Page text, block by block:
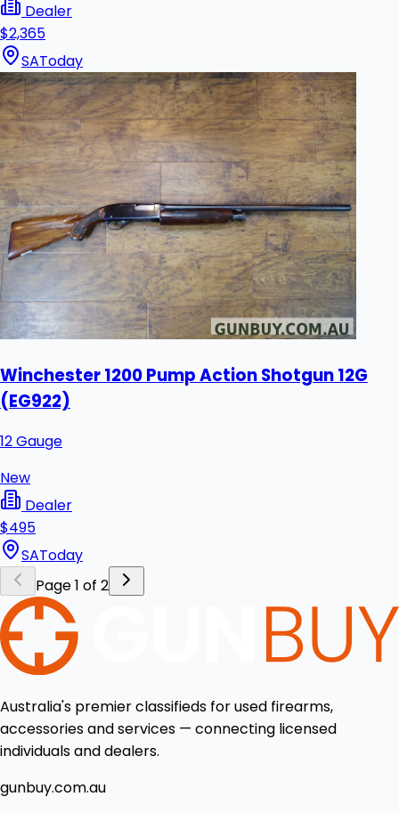
Dealer
$2,365
SAToday
Winchester 1200 Pump Action Shotgun 12G
(EG922)
12 Gauge
New
Dealer
$495
SAToday
Page 1 of 2
Australia's premier classifieds for used firearms,
accessories and services — connecting licensed
individuals and dealers.
gunbuy.com.au